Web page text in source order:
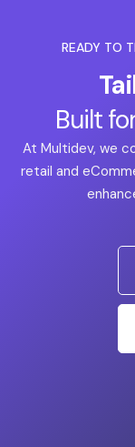
READY TO
Built
At Multidev, we
retail and